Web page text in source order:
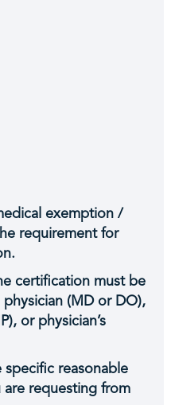
exemption /
requirement for
certification must be
(MD or DO),
or physician’s
specific reasonable
requesting from